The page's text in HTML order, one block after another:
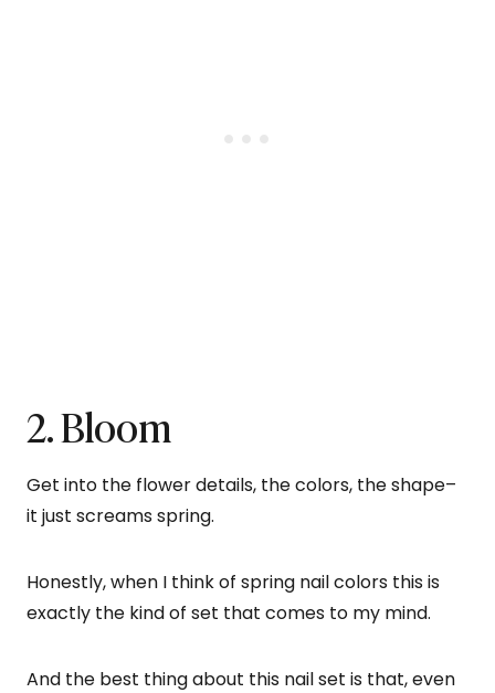
2. Bloom
Get into the flower details, the colors, the shape–
it just screams spring.
Honestly, when I think of spring nail colors this is
exactly the kind of set that comes to my mind.
And the best thing about this nail set is that, even